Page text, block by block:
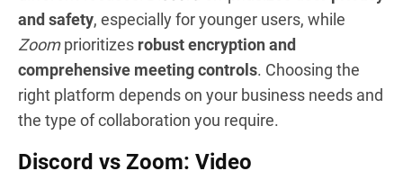
and safety, especially for younger users, while
Zoomprioritizes robust encryption and
comprehensive meeting controls. Choosing the
right platform depends on your business needs and
the type of collaboration you require.
Discord vs Zoom: Video